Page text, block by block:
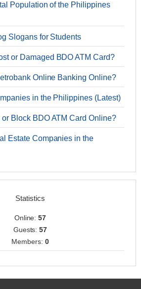
Population of the Philippines
Slogans for Students
or Damaged BDO ATM Card?
Online Banking Online?
in the Philippines (Latest)
Block BDO ATM Card Online?
Estate Companies in the
Statistics
Online:57
Guests:57
Members: 0